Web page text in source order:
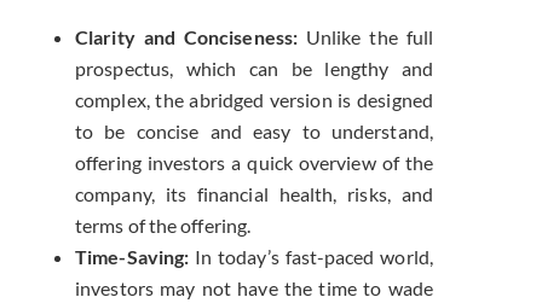
Clarity and Conciseness: Unlike the full
prospectus, which can be lengthy and
complex, the abridged version is designed
to be concise and easy to understand,
offering investors a quick overview of the
company, its financial health, risks, and
terms of the offering.
Time-Saving: In today’s fast-paced world,
investors may not have the time to wade